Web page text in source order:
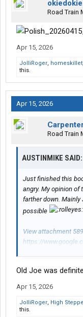
okiedokie
Road Train
Apr 15, 2026
JolliRoger, homeskillet
this.
Apr 15, 2026
Road Train
AUSTINMIKE SAID:
Just finished this
angry. My opinion of
farther down. Mainly
possible
View attachment
https://
Old Joe was
Apr 15, 2026
JolliRoger, High
this.